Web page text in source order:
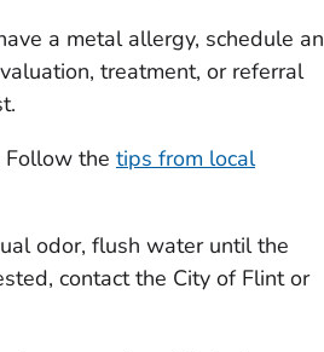
a metal allergy, schedule an
treatment, or referral
Follow the tips from local
odor, flush water until the
contact the City of Flint or